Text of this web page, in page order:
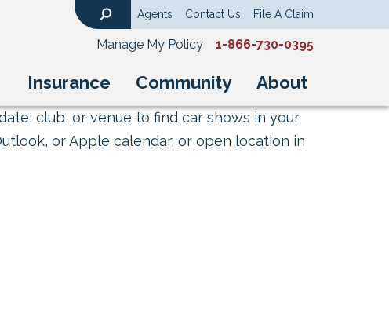
Insurance Community About
Agents Contact Us File A Claim
Manage My Policy 1-866-730-0395
club, or venue to find car shows in your
or Apple calendar, or open location in